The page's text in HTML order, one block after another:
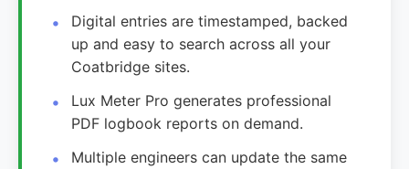
Digital entries are timestamped, backed
up and easy to search across all your
Coatbridge sites.
Lux Meter Pro generates professional
PDF logbook reports on demand.
Multiple engineers can update the same